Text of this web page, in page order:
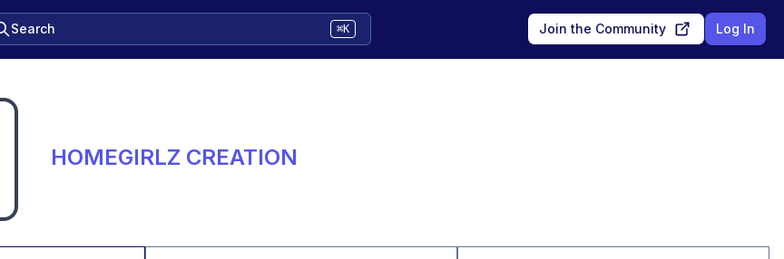
Search ⌘K Join the Community Log In
HOMEGIRLZ CREATION